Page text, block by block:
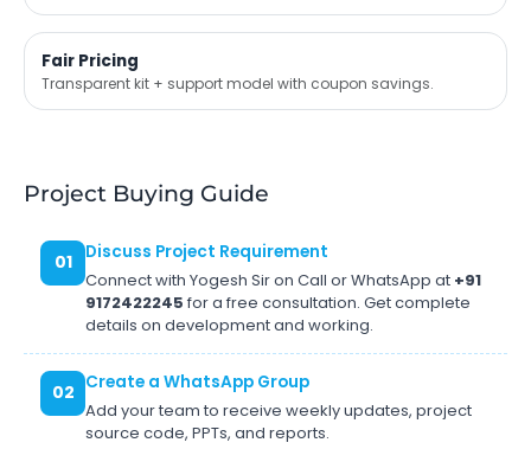
Fair Pricing
Transparent kit + support model with coupon savings.
Project Buying Guide
01
Discuss Project Requirement
Connect with Yogesh Sir on Call or WhatsApp at +91
9172422245 for a free consultation. Get complete
details on development and working.
02 Create a WhatsApp Group
Add your team to receive weekly updates, project
source code, PPTs, and reports.